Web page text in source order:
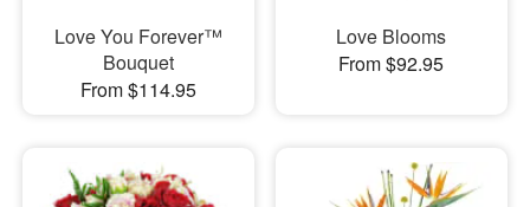
Love You Forever™
Bouquet
From $114.95
Love Blooms
From $92.95